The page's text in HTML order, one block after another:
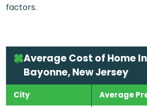
factors.
Average Cost of Home
Bayonne, New Jersey
City Average